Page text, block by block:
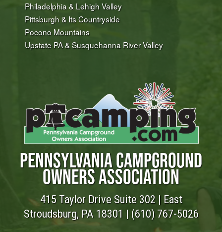
Philadelphia & Lehigh Valley
Pittsburgh & Its Countryside
Pocono Mountains
Upstate PA & Susquehanna River Valley
PENNSYLVANIA CAMPGROUND
OWNERS ASSOCIATION
415 Taylor Drive Suite 302 | East
Stroudsburg, PA 18301 | (610) 767-5026